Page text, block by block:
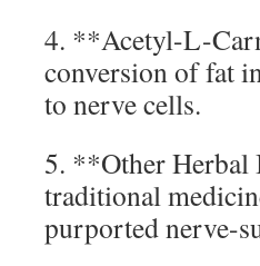
4. **Acetyl-L-
conversion of fat
to nerve cells.
5. **Other Herbal
traditional
purported nerve-